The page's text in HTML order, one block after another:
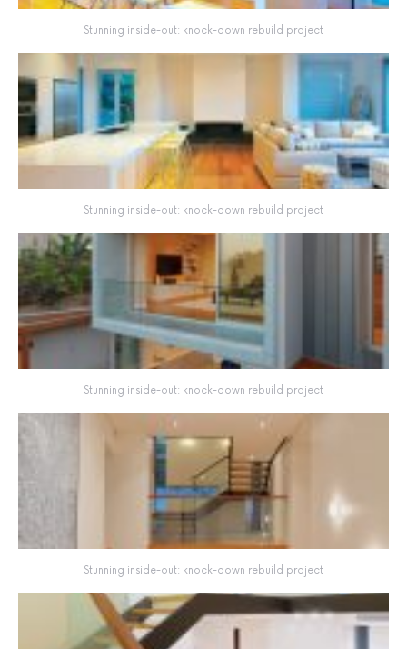
Stunning inside-out: knock-down rebuild project
Stunning inside-out: knock-down rebuild project
Stunning inside-out: knock-down rebuild project
Stunning inside-out: knock-down rebuild project